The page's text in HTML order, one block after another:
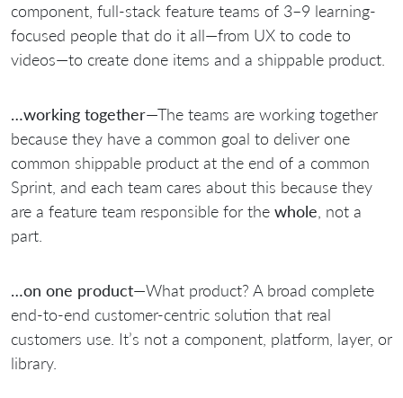
component, full-stack feature teams of 3–9 learning-
focused people that do it all—from UX to code to
videos—to create done items and a shippable product.
…working together—The teams are working together
because they have a common goal to deliver one
common shippable product at the end of a common
Sprint, and each team cares about this because they
are a feature team responsible for the whole , not a
part.
…on one product—What product? A broad complete
end-to-end customer-centric solution that real
customers use. It’s not a component, platform, layer, or
library.